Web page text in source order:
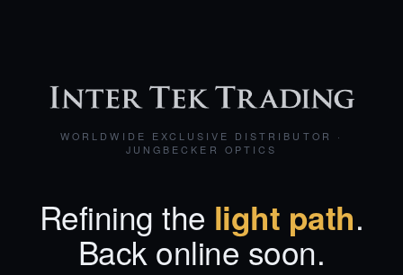
WORLDWIDE EXCLUSIVE DISTRIBUTOR ·
JUNGBECKER OPTICS
Refining the light path.
Back online soon.